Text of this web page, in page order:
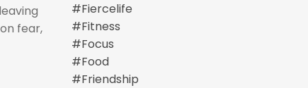
fear,
#fiercelife
#fitness
#focus
#food
#friendship